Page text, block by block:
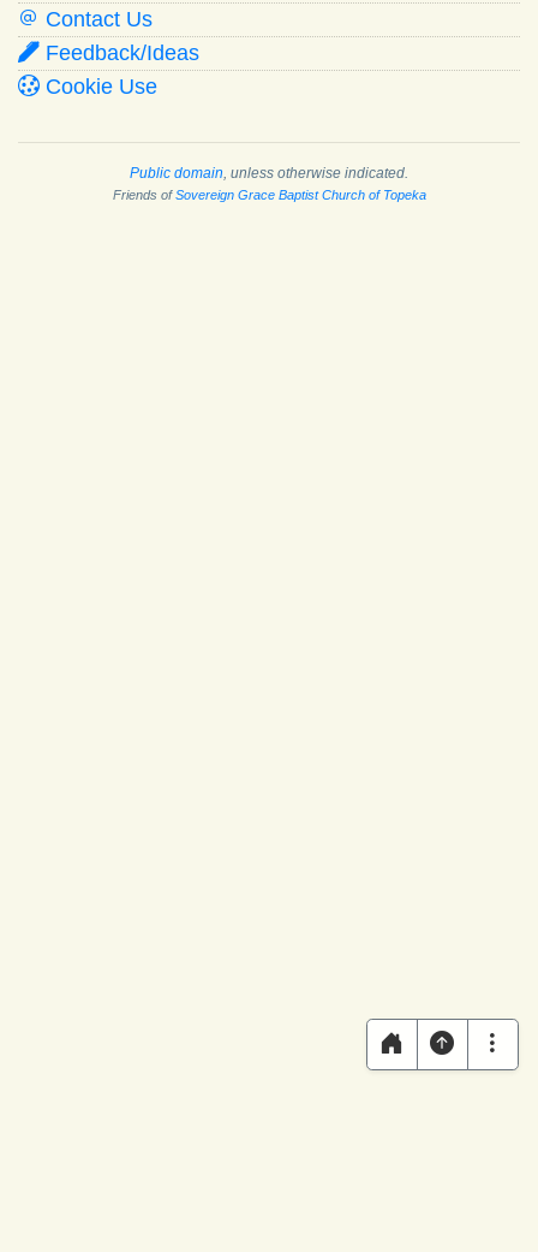
Contact Us
Feedback/Ideas
Cookie Use
Public domain , unless otherwise indicated.
Friends ofSovereign Grace Baptist Church of Topeka